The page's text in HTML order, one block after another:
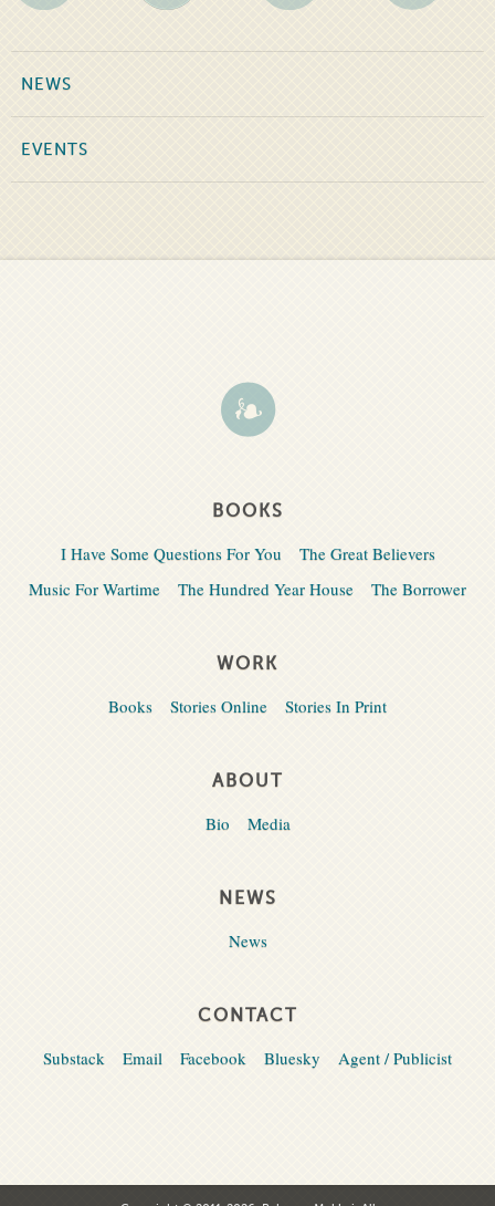
NEWS
EVENTS
BOOKS
I Have Some Questions For You
The Great Believers
Music For Wartime
The Hundred Year House The Borrower
WORK
Books Stories Online Stories In Print
ABOUT
Bio Media
NEWS
News
CONTACT
Substack Email Facebook Bluesky Agent / Publicist